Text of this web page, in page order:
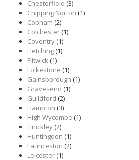
Chesterfield (3)
Chipping Norton (1)
Cobham (2)
Colchester(1)
Coventry(1)
Fletching(1)
Flitwick(1)
Folkestone (1)
Gainsborough (1)
Gravesend (1)
Guildford (2)
Hampton (3)
High Wycombe (1)
Hinckley(2)
Huntingdon (1)
Launceston (2)
Leicester(1)